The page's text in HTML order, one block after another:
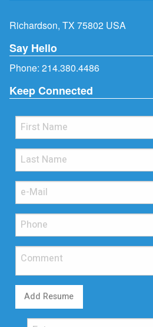
Richardson, TX 75802 USA
Say Hello
Phone: 214.380.4486
Keep Connected
Add Resume